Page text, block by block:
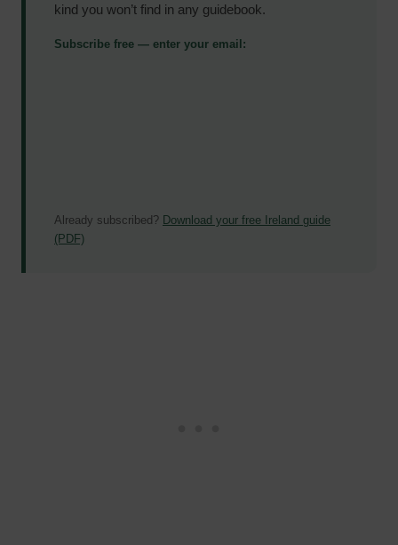
kind you won’t find in any guidebook.
Subscribe free — enter your email:
Already subscribed? Download your free Ireland guide
(PDF)